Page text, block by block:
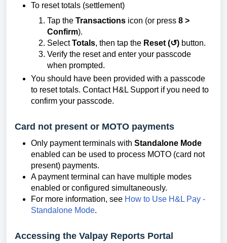
To reset totals (settlement)
Tap the Transactions icon (or press 8 >
Confirm).
SelectTotals, then tap the Reset (↺) button.
Verify the reset and enter your passcode
when prompted.
You should have been provided with a passcode
to reset totals. Contact H&L Support if you need to
confirm your passcode.
Card not present or MOTO payments
Only payment terminals with Standalone Mode
enabled can be used to process MOTO (card not
present) payments.
A payment terminal can have multiple modes
enabled or configured simultaneously.
For more information, see How to Use H&L Pay -
Standalone Mode.
Accessing the Valpay Reports Portal